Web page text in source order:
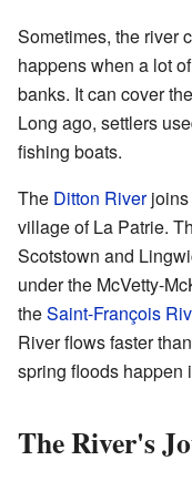
Sometimes, the river
happens when a lot
banks. It can cover
Long ago, settlers
fishing boats.
The Ditton Riverjoins
village of La Patrie.
Scotstown and
under the McVetty-
theSaint-François
River flows faster
spring floods happen
The River's